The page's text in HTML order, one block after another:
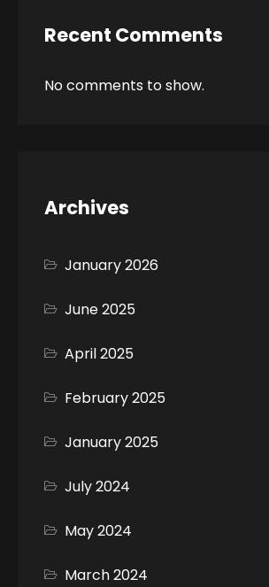
Recent Comments
No comments to show.
Archives
January 2026
June 2025
April 2025
February 2025
January 2025
July 2024
May 2024
March 2024